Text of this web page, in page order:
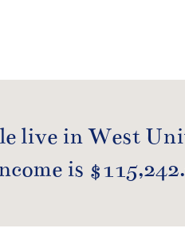
live in West
is